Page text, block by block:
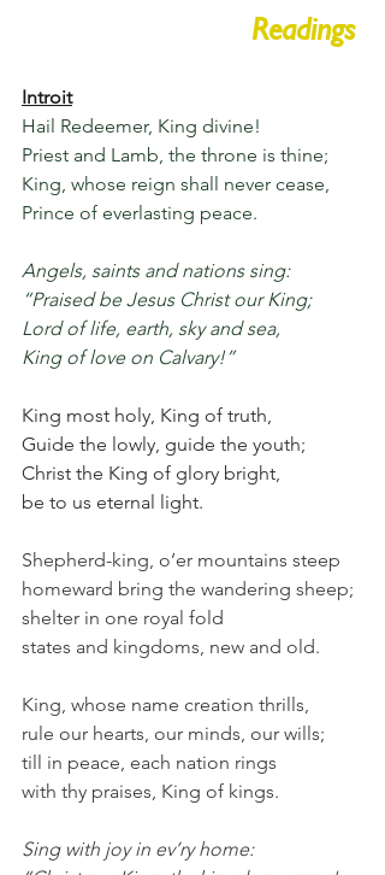
Readings
Introit
Hail Redeemer, King divine!
Priest and Lamb, the throne is thine;
King, whose reign shall never cease,
Prince of everlasting peace.
Angels, saints and nations sing:
“Praised be Jesus Christ our King;
Lord of life, earth, sky and sea,
King of love on Calvary!”
King most holy, King of truth,
Guide the lowly, guide the youth;
Christ the King of glory bright,
be to us eternal light.
Shepherd-king, o’er mountains steep
homeward bring the wandering sheep;
shelter in one royal fold
states and kingdoms, new and old.
King, whose name creation thrills,
rule our hearts, our minds, our wills;
till in peace, each nation rings
with thy praises, King of kings.
Sing with joy in ev’ry home: